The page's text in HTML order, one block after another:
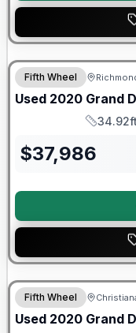
90 Day Limited Warranty
Fifth Wheel
Used 2020 Grand
Length
34.92ft
$37,986
Fifth Wheel
Used 2020 Grand